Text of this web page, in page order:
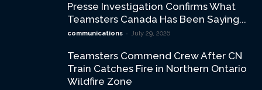
Presse Investigation Confirms What
Teamsters Canada Has Been Saying...
communications - July 29, 2026
Teamsters Commend Crew After CN
Train Catches Fire in Northern Ontario
Wildfire Zone